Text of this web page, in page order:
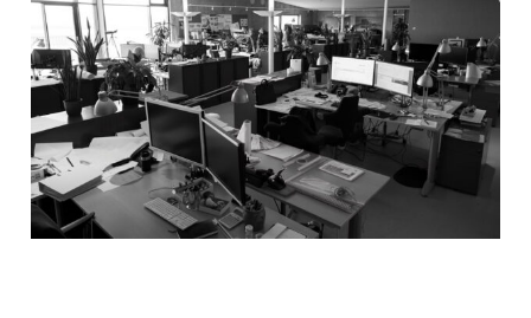
Batteríið Architects